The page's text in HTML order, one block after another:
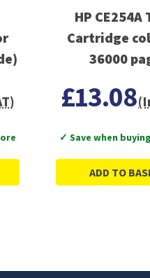
HP CE254A
Cartridge
36000
£13.08
✓ Save when
ADD TO